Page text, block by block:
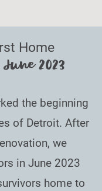
Home
2023
the beginning
of Detroit. After
we
in June 2023
home to